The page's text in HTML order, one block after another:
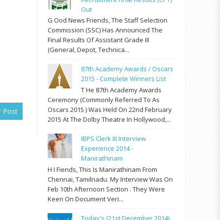
Post
Out
G Ood News Friends, The Staff Selection
Commission (SSC) Has Announced The
Final Results Of Assistant Grade III
(General, Depot, Technica...
87th Academy Awards / Oscars
2015 - Complete Winners List
T He 87th Academy Awards
Ceremony (commonly Referred To As
Oscars 2015 ) Was Held On 22nd February
2015 At The Dolby Theatre In Hollywood,...
IBPS Clerk III Interview
Experience 2014 -
Manirathinam
H I Fiends, This Is Manirathinam From
Chennai, Tamilnadu. My Interview Was On
Feb 10th Afternoon Section . They Were
Keen On Document Veri...
Today's (21st December 2014)